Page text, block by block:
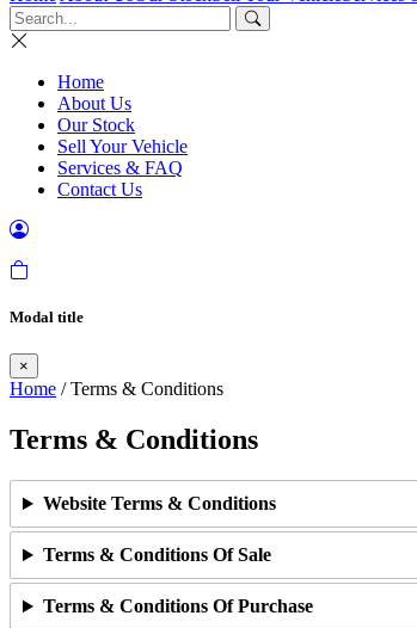
Home
About Us
Our Stock
Sell Your Vehicle
Services & FAQ
Contact Us
Modal title
×
Home / Terms & Conditions
Terms & Conditions
Website Terms & Conditions
Terms & Conditions Of Sale
Terms & Conditions Of Purchase